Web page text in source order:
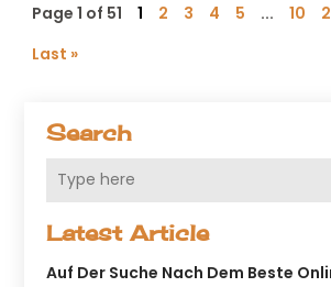
Search
Latest Article
Auf Der Suche Nach Dem Beste
Page 1 of 51 1 2 3 4 5 ... 10
Last »